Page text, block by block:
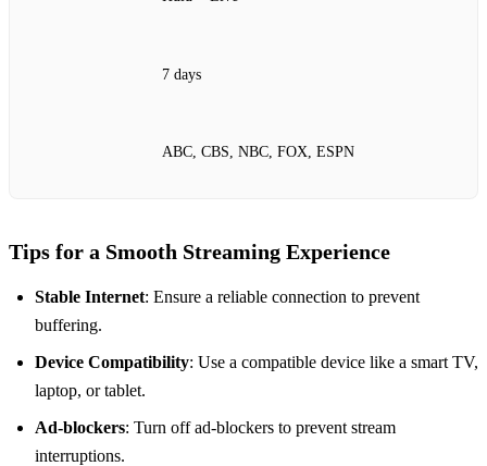
7 days
ABC, CBS, NBC, FOX, ESPN
Tips for a Smooth Streaming Experience
Stable Internet: Ensure a reliable connection to prevent
buffering.
Device Compatibility: Use a compatible device like a smart TV,
laptop, or tablet.
Ad-blockers: Turn off ad-blockers to prevent stream
interruptions.